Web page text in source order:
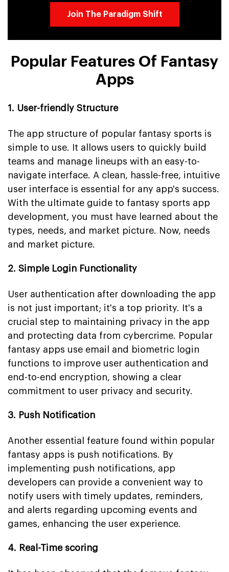
Join The Paradigm Shift
Popular Features Of Fantasy
Apps
1. User-friendly Structure
The app structure of popular fantasy sports is
simple to use. It allows users to quickly build
teams and manage lineups with an easy-to-
navigate interface. A clean, hassle-free, intuitive
user interface is essential for any app's success.
With the ultimate guide to fantasy sports app
development, you must have learned about the
types, needs, and market picture. Now, needs
and market picture.
2. Simple Login Functionality
User authentication after downloading the app
is not just important; it's a top priority. It's a
crucial step to maintaining privacy in the app
and protecting data from cybercrime. Popular
fantasy apps use email and biometric login
functions to improve user authentication and
end-to-end encryption, showing a clear
commitment to user privacy and security.
3. Push Notification
Another essential feature found within popular
fantasy apps is push notifications. By
implementing push notifications, app
developers can provide a convenient way to
notify users with timely updates, reminders,
and alerts regarding upcoming events and
games, enhancing the user experience.
4. Real-Time scoring